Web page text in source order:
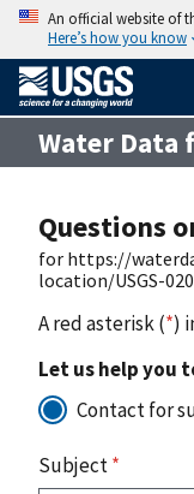
An official website of
Here’s how you know
Water Data
Questions
for https://
location/USGS-
A red asterisk (*)
Let us help you
Contact for
Subject*